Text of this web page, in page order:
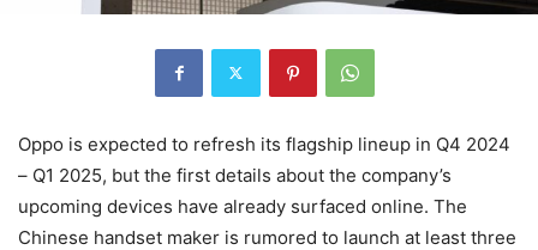
Oppo is expected to refresh its flagship lineup in Q4 2024
– Q1 2025, but the first details about the company’s
upcoming devices have already surfaced online. The
Chinese handset maker is rumored to launch at least three